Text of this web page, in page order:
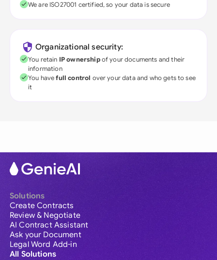
We are ISO27001 certified, so your data is secure
Organizational security:
You retain IP ownershipof your documents and their
information
You havefull control over your data and who gets to see
it
Solutions
Create Contracts
Review & Negotiate
AI Contract Assistant
Ask your Document
Legal Word Add-in
All Solutions